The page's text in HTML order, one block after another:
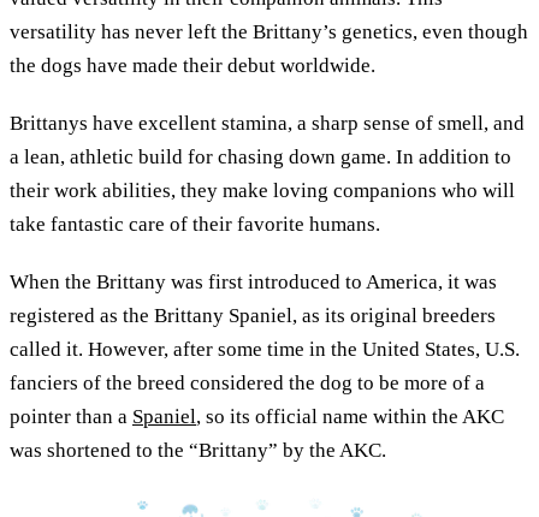
versatility has never left the Brittany’s genetics, even though
the dogs have made their debut worldwide.
Brittanys have excellent stamina, a sharp sense of smell, and
a lean, athletic build for chasing down game. In addition to
their work abilities, they make loving companions who will
take fantastic care of their favorite humans.
When the Brittany was first introduced to America, it was
registered as the Brittany Spaniel, as its original breeders
called it. However, after some time in the United States, U.S.
fanciers of the breed considered the dog to be more of a
pointer than a Spaniel, so its official name within the AKC
was shortened to the “Brittany” by the AKC.